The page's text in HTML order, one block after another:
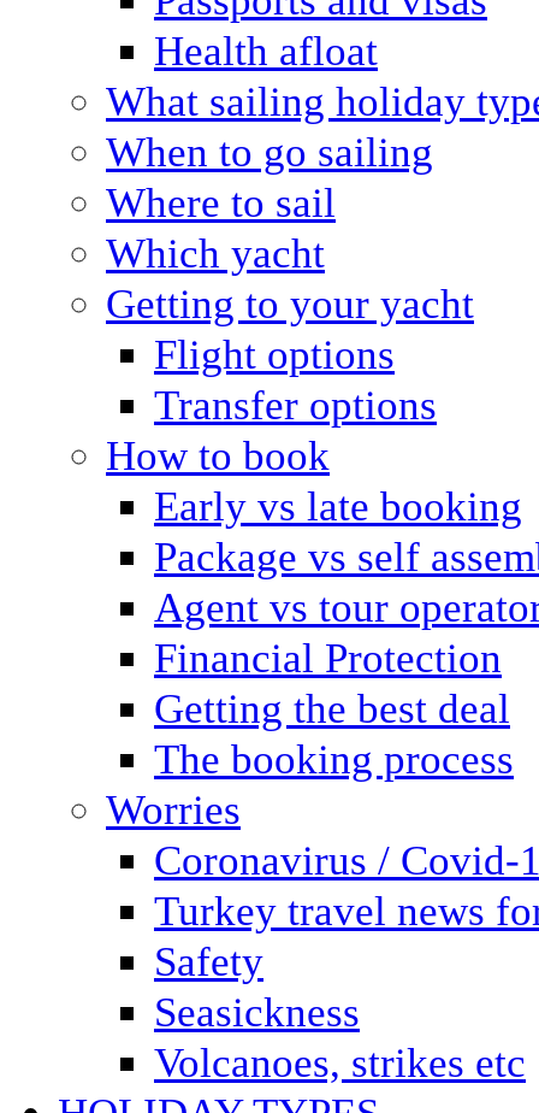
Health afloat
What sailing holiday
When to go sailing
Where to sail
Which yacht
Getting to your yacht
Flight options
Transfer options
How to book
Early vs late booking
Package vs self
Agent vs tour
Financial Protection
Getting the best deal
The booking process
Worries
Coronavirus / Covid-
Turkey travel news
Safety
Seasickness
Volcanoes, strikes etc